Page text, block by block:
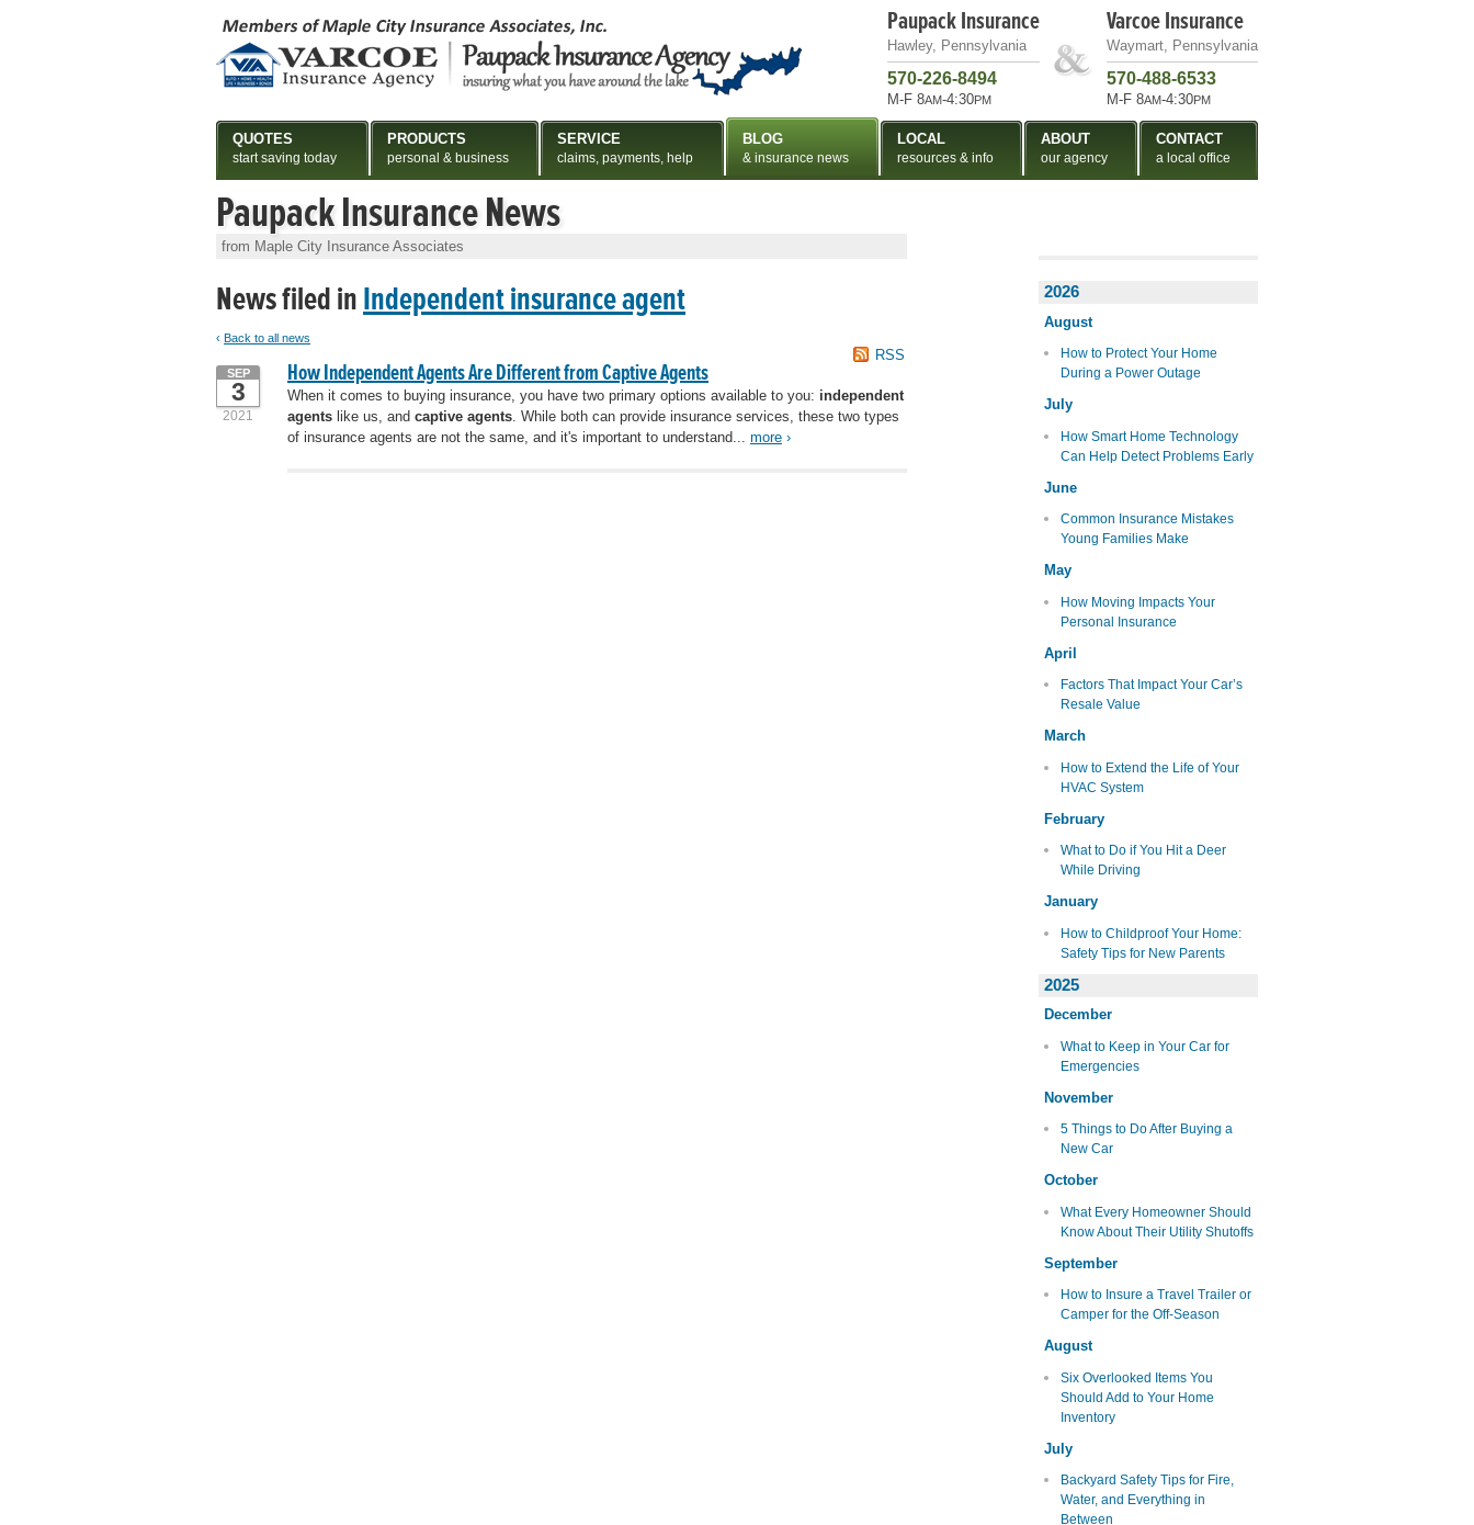
Paupack Insurance News
from Maple City Insurance Associates
News filed inIndependent insurance agent
‹ Back to all news
RSS
How Independent Agents Are Different from Captive Agents
SEP
3
2021
When it comes to buying insurance, you have two primary options available to you: independent
agents like us, and captive agents . While both can provide insurance services, these two types
of insurance agents are not the same, and it's important to understand... more ›
2026
August
How to Protect Your Home
During a Power Outage
July
How Smart Home Technology
Can Help Detect Problems Early
June
Common Insurance Mistakes
Young Families Make
May
How Moving Impacts Your
Personal Insurance
April
Factors That Impact Your Car’s
Resale Value
March
How to Extend the Life of Your
HVAC System
February
What to Do if You Hit a Deer
While Driving
January
How to Childproof Your Home:
Safety Tips for New Parents
2025
December
What to Keep in Your Car for
Emergencies
November
5 Things to Do After Buying a
New Car
October
What Every Homeowner Should
Know About Their Utility Shutoffs
September
How to Insure a Travel Trailer or
Camper for the Off-Season
August
Six Overlooked Items You
Should Add to Your Home
Inventory
July
Backyard Safety Tips for Fire,
Water, and Everything in
Between
Paupack Insurance
Hawley, Pennsylvania
570-226-8494
M-F 8AM-4:30PM
Varcoe Insurance
Waymart, Pennsylvania
570-488-6533
M-F 8AM-4:30PM
QUOTES
start saving today
PRODUCTS
personal & business
SERVICE
claims, payments, help
BLOG
& insurance news
LOCAL
resources & info
ABOUT
our agency
CONTACT
a local office